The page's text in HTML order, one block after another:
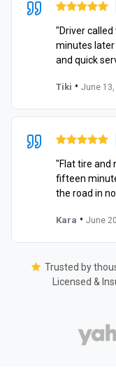
"Driver
minutes later
and quick
Tiki • June 13,
"Flat tire and
fifteen
the road in
Kara • June
Trusted by
Licensed &